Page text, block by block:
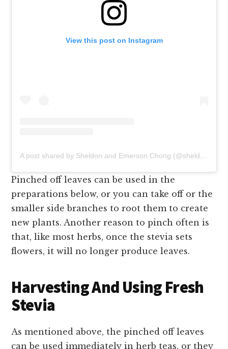
View this post on Instagram
A post shared by Sheldon and Emerson Chong (@sheldon_and_emerson)
Pinched off leaves can be used in the
preparations below, or you can take off or the
smaller side branches to root them to create
new plants. Another reason to pinch often is
that, like most herbs, once the stevia sets
flowers, it will no longer produce leaves.
Harvesting And Using Fresh
Stevia
As mentioned above, the pinched off leaves
can be used immediately in herb teas, or they